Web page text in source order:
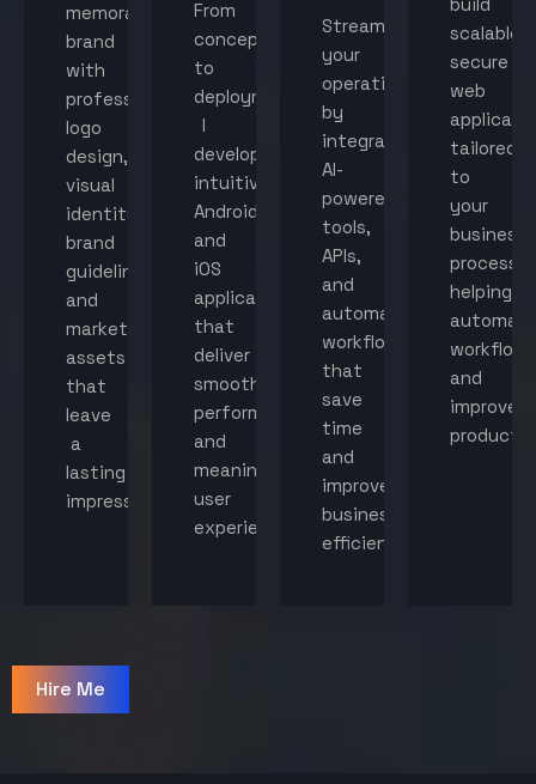
memorable
brand
with
professional
logo
design,
visual
identity,
brand
guidelines,
and
marketing
assets
that
leave
a
lasting
impression.
From
concept
to
deployment,
I
develop
intuitive
Android
and
iOS
applications
that
deliver
smooth
performance
and
meaningful
user
experiences.
Streamline
your
operations
by
integrating
AI-
powered
tools,
APIs,
and
automated
workflows
that
save
time
and
improve
business
efficiency.
scalable,
secure
web
tailored
to
your
business
helping
workflows
and
improve
Hire Me